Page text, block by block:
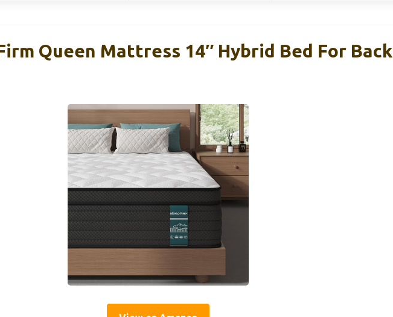
Queen Mattress 14″ Hybrid Bed For Back